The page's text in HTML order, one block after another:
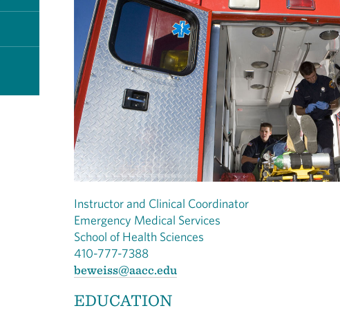
Instructor and Clinical Coordinator
Emergency Medical Services
School of Health Sciences
410-777-7388
beweiss@aacc.edu
EDUCATION